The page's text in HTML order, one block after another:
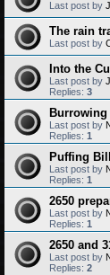
Last post by
The rain
Last post by
Into the
Last post by
Replies: 3
Last post by
Replies: 1
Puffing
Last post by
Replies: 1
2650
Last post by
Replies: 1
2650 and
Last post by
Replies: 2